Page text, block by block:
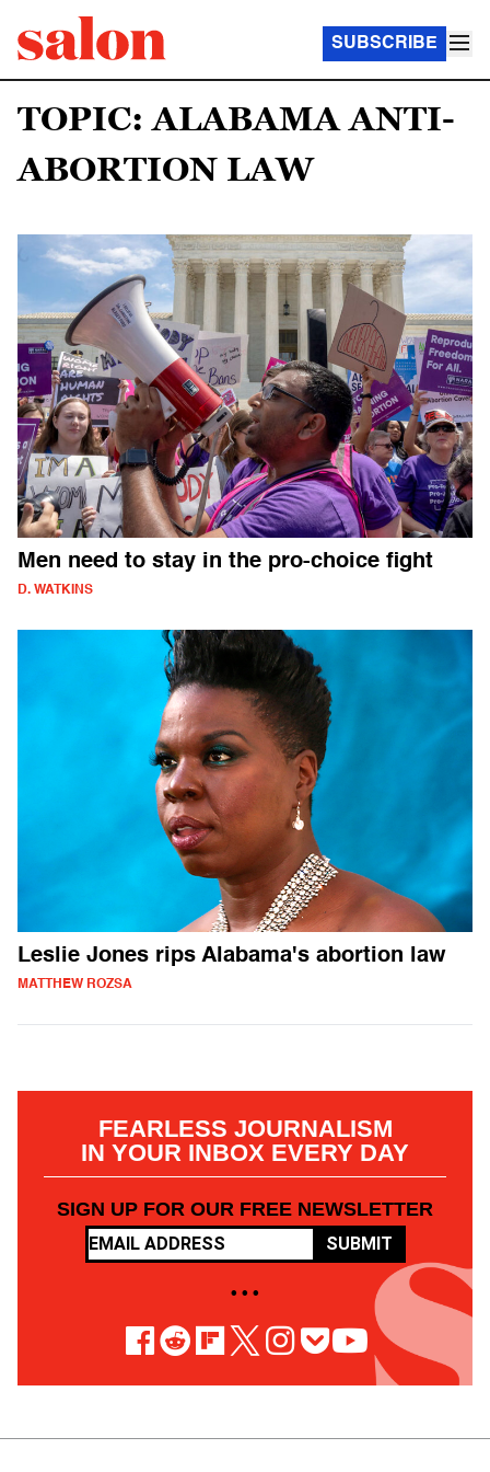
SUBSCRIBE
TOPIC: ALABAMA ANTI-
ABORTION LAW
Men need to stay in the pro-choice fight
D. WATKINS
Leslie Jones rips Alabama's abortion law
MATTHEW ROZSA
FEARLESS JOURNALISM
IN YOUR INBOX EVERY DAY
SIGN UP FOR OUR FREE NEWSLETTER
SUBMIT
• • •